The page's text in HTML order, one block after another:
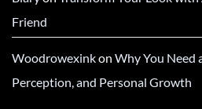
Friend
Woodrowexinkon Why You Need
Perception, and Personal Growth